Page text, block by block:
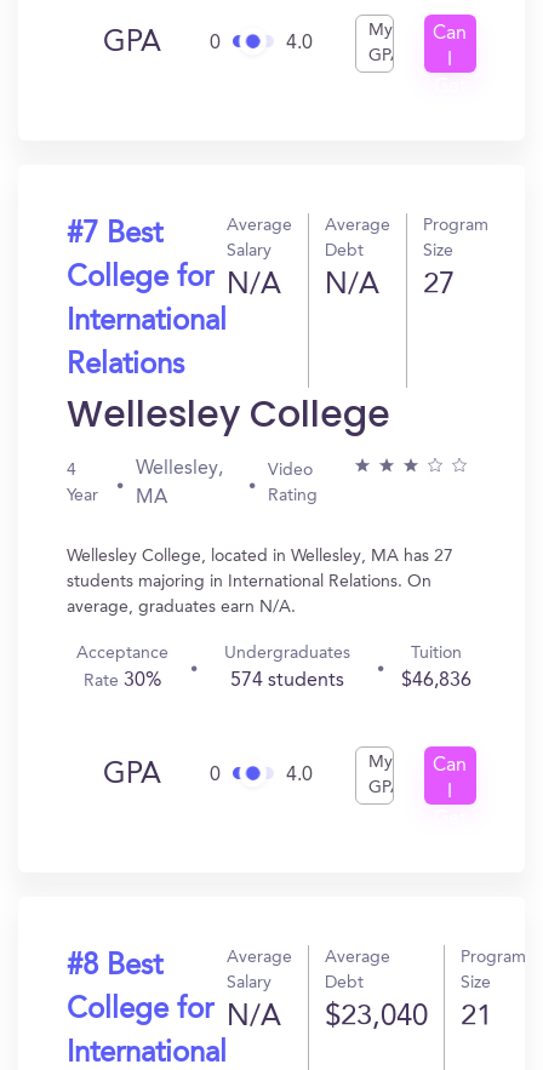
GPA 0 4.0
My
GPA
Can
#7 Best
College for
International
Relations
Average
Salary
N/A
Average
Debt
N/A
Program
Size
27
Wellesley College
4
Year
Wellesley,
MA
Video
Rating
Wellesley College, located in Wellesley, MA has 27
students majoring in International Relations. On
average, graduates earn N/A.
Acceptance
Rate 30%
Undergraduates
574 students
Tuition
$46,836
GPA 0 4.0
My
GPA
Can
#8 Best
College for
International
Average
Salary
N/A
Average
Debt
$23,040
Program
Size
21